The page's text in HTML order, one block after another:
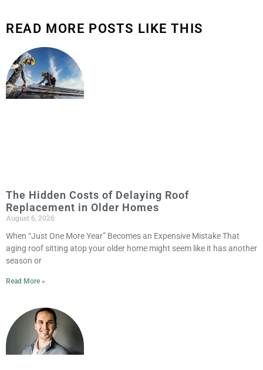
READ MORE POSTS LIKE THIS
The Hidden Costs of Delaying Roof
Replacement in Older Homes
August 6, 2026
When “Just One More Year” Becomes an Expensive Mistake That
aging roof sitting atop your older home might seem like it has another
season or
Read More »